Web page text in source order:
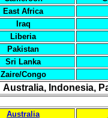
East Africa
Iraq
Liberia
Pakistan
Sri Lanka
Zaire/Congo
Australia, Indonesia,
Australia